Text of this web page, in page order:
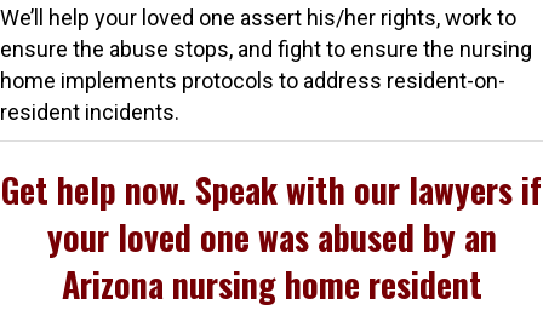
We’ll help your loved one assert his/her rights, work to
ensure the abuse stops, and fight to ensure the nursing
home implements protocols to address resident-on-
resident incidents.
Get help now. Speak with our lawyers if
your loved one was abused by an
Arizona nursing home resident